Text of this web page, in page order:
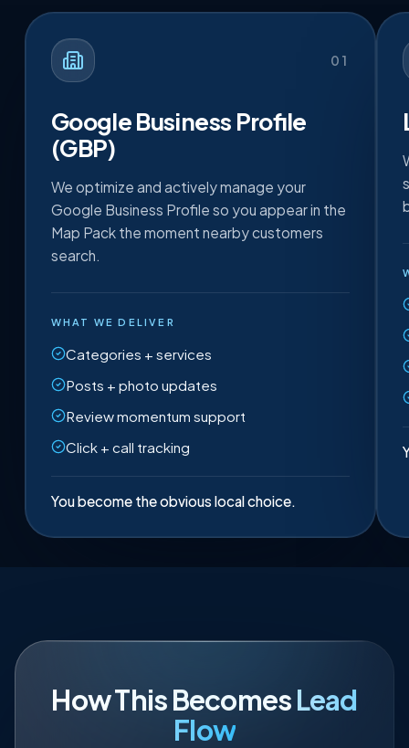
01
Google Business Profile
(GBP)
We optimize and actively manage your
Google Business Profile so you appear in the
Map Pack the moment nearby customers
search.
WHAT WE DELIVER
Categories + services
Posts + photo updates
Review momentum support
Click + call tracking
You become the obvious local choice.
How This BecomesLead
Flow